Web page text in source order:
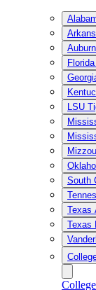
LSU
South
Texas
Texas